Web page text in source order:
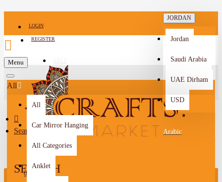
LOGIN
REGISTER
-->
JORDAN
Jordan
Saudi Arabia
UAE Dirham
USD
Arabic
Menu
0
All
All
Car Mirror Hanging
All Categories
Anklet
Search
SEARCH